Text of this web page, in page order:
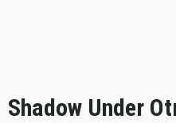
Shadow Under